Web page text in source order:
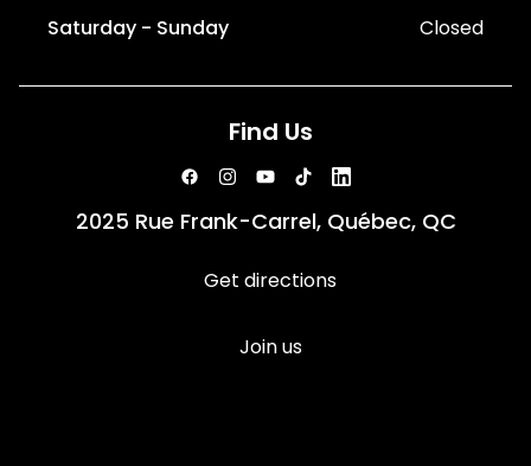
Saturday - Sunday Closed
Find Us
2025 Rue Frank-Carrel, Québec, QC
Get directions
Join us